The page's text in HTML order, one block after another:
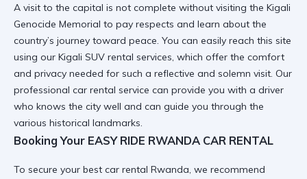
A visit to the capital is not complete without visiting the Kigali
Genocide Memorial to pay respects and learn about the
country’s journey toward peace. You can easily reach this site
using our Kigali SUV rental services, which offer the comfort
and privacy needed for such a reflective and solemn visit. Our
professional car rental service can provide you with a driver
who knows the city well and can guide you through the
various historical landmarks.
Booking Your EASY RIDE RWANDA CAR RENTAL
To secure your best car rental Rwanda, we recommend